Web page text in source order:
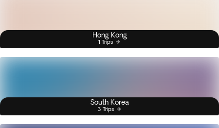
Hong Kong
1 Trips
South Korea
3 Trips